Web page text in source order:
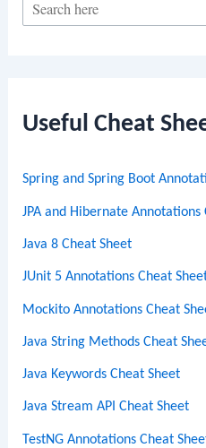
c
Useful Cheat
Spring and Spring Boot
JPA and Hibernate Annotations
Java 8 Cheat Sheet
JUnit 5 Annotations Cheat
Mockito Annotations Cheat
Java String Methods Cheat
Java Keywords Cheat Sheet
Java Stream API Cheat Sheet
TestNG Annotations Cheat